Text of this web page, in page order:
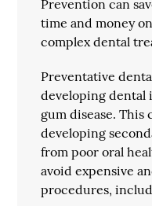
Prevention can
time and money
complex dental
Preventative
developing dental
gum disease. This
developing
from poor oral
avoid expensive
procedures,